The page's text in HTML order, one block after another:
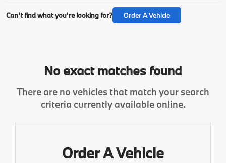
Can't find what you're looking for? Order A Vehicle
No exact matches found
There are no vehicles that match your search
criteria currently available online.
Order A Vehicle